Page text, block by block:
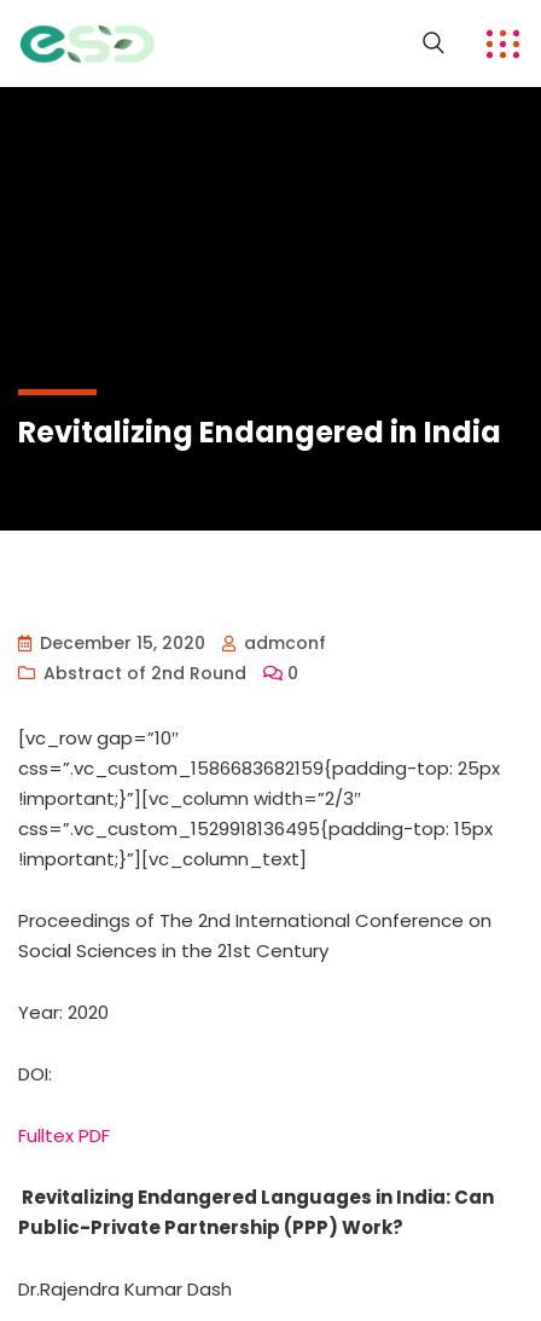
Revitalizing Endangered in India
December 15, 2020
admconf
Abstract of 2nd Round
0
[vc_row gap=”10″
css=”.vc_custom_1586683682159{padding-top: 25px
!important;}”][vc_column width=”2/3″
css=”.vc_custom_1529918136495{padding-top: 15px
!important;}”][vc_column_text]
Proceedings of ‏The 2nd International Conference on
Social Sciences in the 21st Century
Year: 2020
DOI:
Fulltex PDF
Revitalizing Endangered Languages in India: Can
Public-Private Partnership (PPP) Work?
Dr.Rajendra Kumar Dash